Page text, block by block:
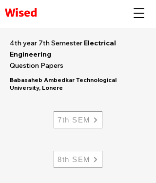
Wised
4th year 7th Semester Electrical
Engineering
Question Papers
Babasaheb Ambedkar Technological
University, Lonere
7th SEM
8th SEM